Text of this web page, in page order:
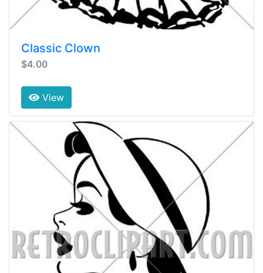
Classic Clown
$4.00
View